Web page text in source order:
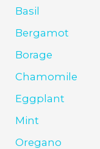
Basil
Bergamot
Borage
Chamomile
Eggplant
Mint
Oregano